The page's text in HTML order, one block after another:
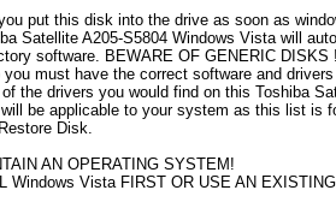
put this disk into the drive as soon as
Satellite A205-S5804 Windows Vista will
software. BEWARE OF GENERIC
must have the correct software and
the drivers you would find on this Toshiba
be applicable to your system as this list is
Disk.
AN OPERATING SYSTEM!
Windows Vista FIRST OR USE AN